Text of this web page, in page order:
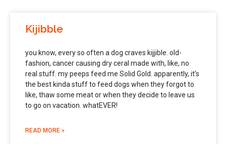
Kijibble
you know, every so often a dog craves kijjible. old-
fashion, cancer causing dry ceral made with, like, no
real stuff. my peeps feed me Solid Gold. apparently, it’s
the best kinda stuff to feed dogs when they forgot to
like, thaw some meat or when they decide to leave us
to go on vacation. whatEVER!
READ MORE »